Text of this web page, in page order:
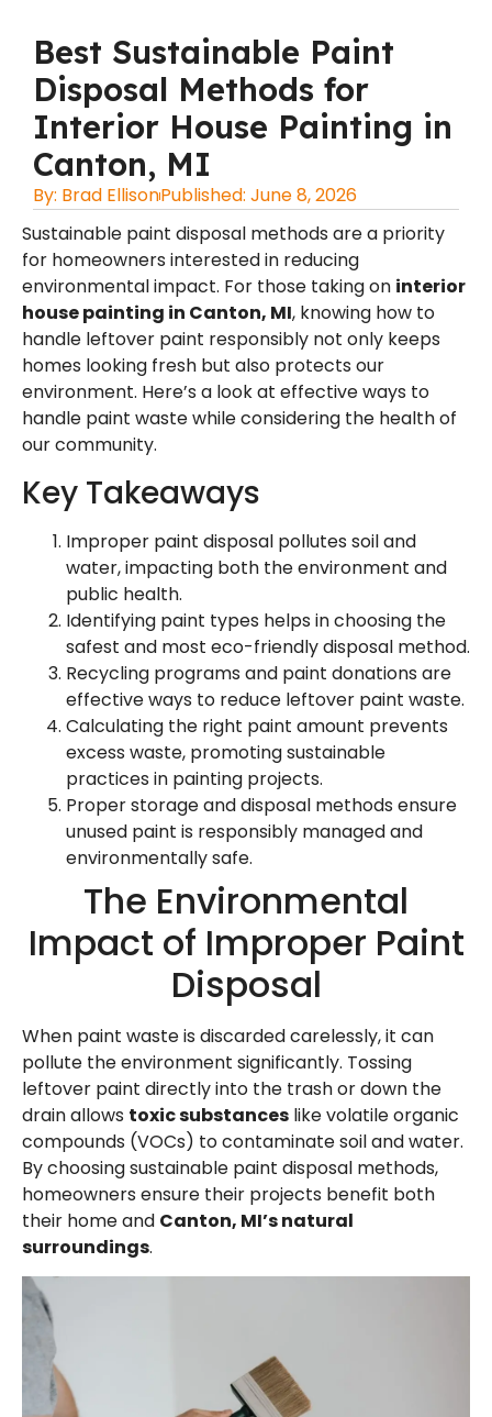
Best Sustainable Paint
Disposal Methods for
Interior House Painting in
Canton, MI
By: Brad EllisonPublished: June 8, 2026
Sustainable paint disposal methods are a priority
for homeowners interested in reducing
environmental impact. For those taking on interior
house painting in Canton, MI, knowing how to
handle leftover paint responsibly not only keeps
homes looking fresh but also protects our
environment. Here’s a look at effective ways to
handle paint waste while considering the health of
our community.
Key Takeaways
Improper paint disposal pollutes soil and
water, impacting both the environment and
public health.
Identifying paint types helps in choosing the
safest and most eco-friendly disposal method.
Recycling programs and paint donations are
effective ways to reduce leftover paint waste.
Calculating the right paint amount prevents
excess waste, promoting sustainable
practices in painting projects.
Proper storage and disposal methods ensure
unused paint is responsibly managed and
environmentally safe.
The Environmental
Impact of Improper Paint
Disposal
When paint waste is discarded carelessly, it can
pollute the environment significantly. Tossing
leftover paint directly into the trash or down the
drain allows toxic substances like volatile organic
compounds (VOCs) to contaminate soil and water.
By choosing sustainable paint disposal methods,
homeowners ensure their projects benefit both
their home and Canton, MI’s natural
surroundings.